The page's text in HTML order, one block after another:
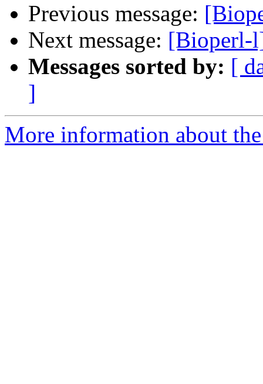
Previous message:
Next message: [Bioperl-
Messages sorted by: [
]
More information about